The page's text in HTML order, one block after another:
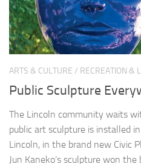
ARTS & CULTURE / RECREATION &
Public Sculpture
The Lincoln community waits
public art sculpture is installed
Lincoln, in the brand new Civic
Jun Kaneko’s sculpture won the